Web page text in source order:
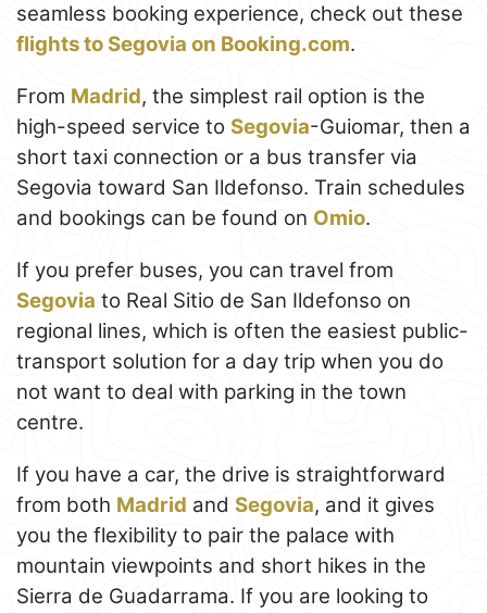
seamless booking experience, check out these
flights to Segovia on Booking.com.
From Madrid, the simplest rail option is the
high-speed service to Segovia-Guiomar, then a
short taxi connection or a bus transfer via
Segovia toward San Ildefonso. Train schedules
and bookings can be found on Omio.
If you prefer buses, you can travel from
Segovia to Real Sitio de San Ildefonso on
regional lines, which is often the easiest public-
transport solution for a day trip when you do
not want to deal with parking in the town
centre.
If you have a car, the drive is straightforward
from both Madrid and Segovia, and it gives
you the flexibility to pair the palace with
mountain viewpoints and short hikes in the
Sierra de Guadarrama. If you are looking to